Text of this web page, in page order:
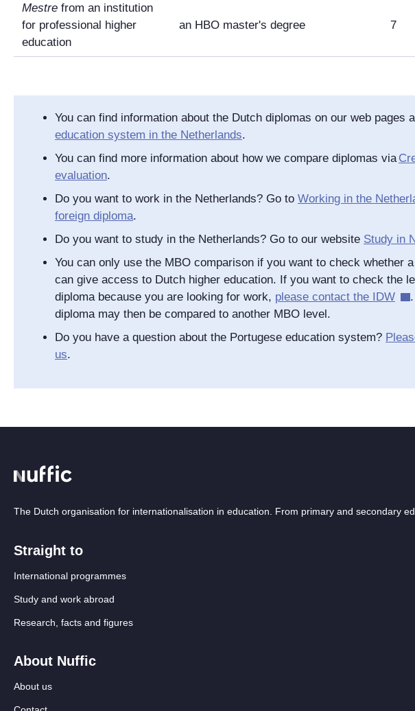
Mestre from an institution
for professional higher
education
an HBO master's degree 7
You can find information about the Dutch diplomas on our web pages
education system in the Netherlands.
You can find more information about how we compare diplomas via
evaluation.
Do you want to work in the Netherlands? Go to Working in the
foreign diploma.
Do you want to study in the Netherlands? Go to our website Study in
You can only use the MBO comparison if you want to check whether
can give access to Dutch higher education. If you want to check the
diploma because you are looking for work, please contact the IDW
diploma may then be compared to another MBO level.
Do you have a question about the Portugese education system?
us.
The Dutch organisation for internationalisation in education. From primary and secondary
Straight to
International programmes
Study and work abroad
Research, facts and figures
About Nuffic
About us